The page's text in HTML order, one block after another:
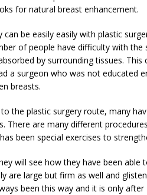
for natural breast enhancement.
be easily easily with plastic
of people have difficulty with the
by surrounding tissues.
a surgeon who was not educated
breasts.
the plastic surgery route, many
There are many different
been special exercises to
will see how they have been able
are large but firm as well and
been this way and it is only